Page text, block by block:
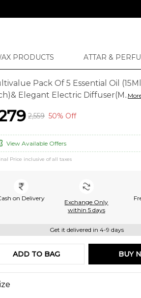
PRODUCTS ATTAR &
Pack Of 5 Essential Oil (15Ml
Elegant Electric Diffuser(M..
₹2,559 50% Off
View Available Offers
Price inclusive of all taxes
on Delivery
Exchange Only
within 5 days
Get it delivered in 4-9 days
ADD TO BAG BUY